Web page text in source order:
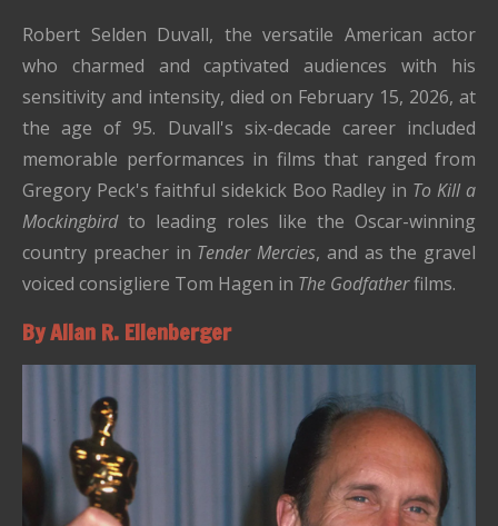
Robert Selden Duvall, the versatile American actor
who charmed and captivated audiences with his
sensitivity and intensity, died on February 15, 2026, at
the age of 95. Duvall's six-decade career included
memorable performances in films that ranged from
Gregory Peck's faithful sidekick Boo Radley in To Kill a
Mockingbirdto leading roles like the Oscar-winning
country preacher in Tender Mercies, and as the gravel
voiced consigliere Tom Hagen in The Godfatherfilms.
By Allan R. Ellenberger